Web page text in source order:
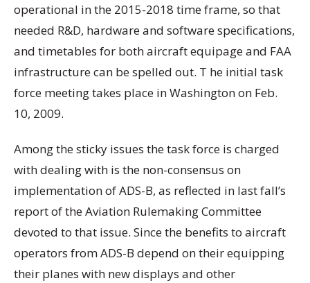
operational in the 2015-2018 time frame, so that
needed R&D, hardware and software specifications,
and timetables for both aircraft equipage and FAA
infrastructure can be spelled out. T he initial task
force meeting takes place in Washington on Feb.
10, 2009.
Among the sticky issues the task force is charged
with dealing with is the non-consensus on
implementation of ADS-B, as reflected in last fall’s
report of the Aviation Rulemaking Committee
devoted to that issue. Since the benefits to aircraft
operators from ADS-B depend on their equipping
their planes with new displays and other